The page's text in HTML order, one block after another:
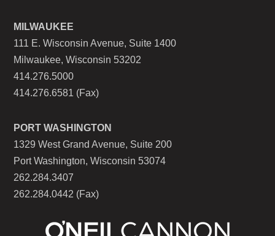
MILWAUKEE
111 E. Wisconsin Avenue, Suite 1400
Milwaukee, Wisconsin 53202
414.276.5000
414.276.6581 (Fax)
PORT WASHINGTON
1329 West Grand Avenue, Suite 200
Port Washington, Wisconsin 53074
262.284.3407
262.284.0442 (Fax)